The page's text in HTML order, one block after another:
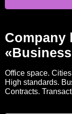
Company
Office space.
High standards.
Contracts.